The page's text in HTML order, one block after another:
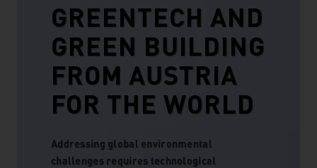
GREENTECH AND
GREEN BUILDING
FROM AUSTRIA
FOR THE WORLD
Addressing global environmental
challenges requires technological